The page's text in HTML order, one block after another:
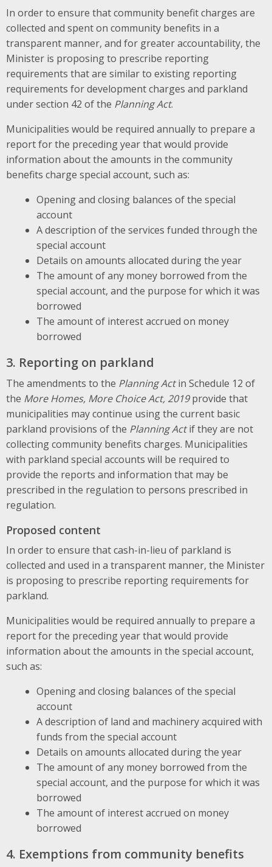
In order to ensure that community benefit charges are
collected and spent on community benefits in a
transparent manner, and for greater accountability, the
Minister is proposing to prescribe reporting
requirements that are similar to existing reporting
requirements for development charges and parkland
under section 42 of the Planning Act.
Municipalities would be required annually to prepare a
report for the preceding year that would provide
information about the amounts in the community
benefits charge special account, such as:
Opening and closing balances of the special
account
A description of the services funded through the
special account
Details on amounts allocated during the year
The amount of any money borrowed from the
special account, and the purpose for which it was
borrowed
The amount of interest accrued on money
borrowed
3. Reporting on parkland
The amendments to the Planning Actin Schedule 12 of
the More Homes, More Choice Act, 2019provide that
municipalities may continue using the current basic
parkland provisions of the Planning Actif they are not
collecting community benefits charges. Municipalities
with parkland special accounts will be required to
provide the reports and information that may be
prescribed in the regulation to persons prescribed in
regulation.
Proposed content
In order to ensure that cash-in-lieu of parkland is
collected and used in a transparent manner, the Minister
is proposing to prescribe reporting requirements for
parkland.
Municipalities would be required annually to prepare a
report for the preceding year that would provide
information about the amounts in the special account,
such as:
Opening and closing balances of the special
account
A description of land and machinery acquired with
funds from the special account
Details on amounts allocated during the year
The amount of any money borrowed from the
special account, and the purpose for which it was
borrowed
The amount of interest accrued on money
borrowed
4. Exemptions from community benefits